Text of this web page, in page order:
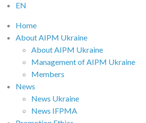
EN
Home
About AIPM Ukraine
About AIPM Ukraine
Management of AIPM Ukraine
Members
News
News Ukraine
News IFPMA